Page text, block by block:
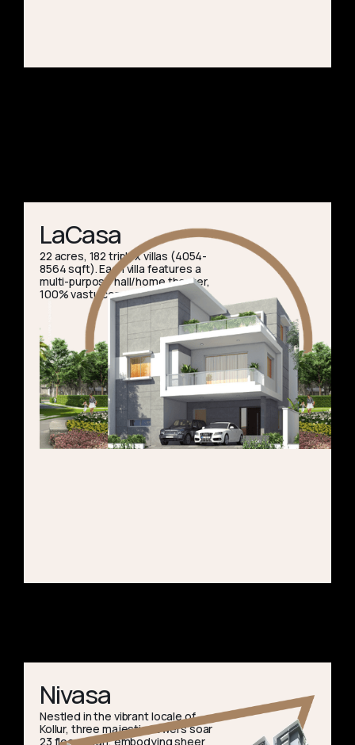
LaCasa
22 acres, 182 triplex villas (4054-
8564 sqft). Each villa features a
multi-purpose hall/home theater,
100% vastu compliance.
Nivasa
Nestled in the vibrant locale of
Kollur, three majestic towers soar
23 floors high, embodying sheer